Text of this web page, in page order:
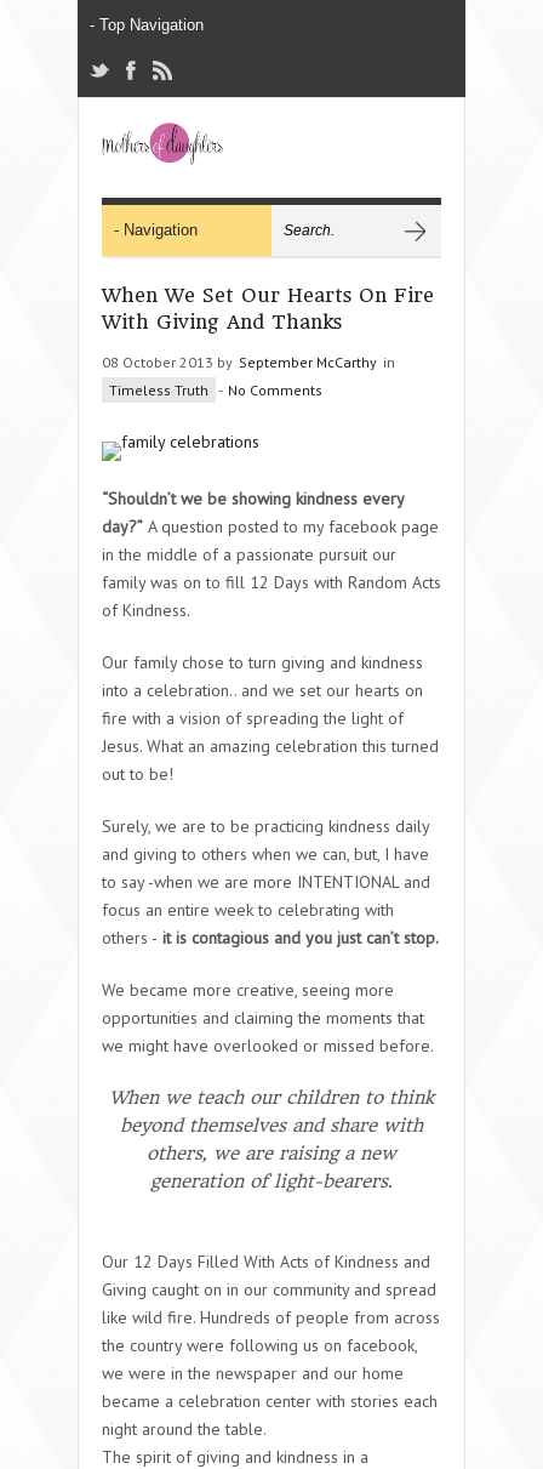
When We Set Our Hearts On Fire
With Giving And Thanks
08 October 2013 by September McCarthy in
Timeless Truth - No Comments
“Shouldn’t we be showing kindness every
day?” A question posted to my facebook page
in the middle of a passionate pursuit our
family was on to fill 12 Days with Random Acts
of Kindness.
Our family chose to turn giving and kindness
into a celebration.. and we set our hearts on
fire with a vision of spreading the light of
Jesus. What an amazing celebration this turned
out to be!
Surely, we are to be practicing kindness daily
and giving to others when we can, but, I have
to say -when we are more INTENTIONAL and
focus an entire week to celebrating with
others - it is contagious and you just can’t stop.
We became more creative, seeing more
opportunities and claiming the moments that
we might have overlooked or missed before.
When we teach our children to think
beyond themselves and share with
others, we are raising a new
generation of light-bearers.
Our 12 Days Filled With Acts of Kindness and
Giving caught on in our community and spread
like wild fire. Hundreds of people from across
the country were following us on facebook,
we were in the newspaper and our home
became a celebration center with stories each
night around the table.
The spirit of giving and kindness in a